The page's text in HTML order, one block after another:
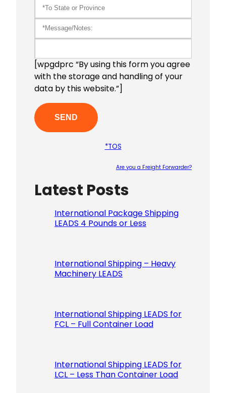
[wpgdprc “By using this form you agree
with the storage and handling of your
data by this website.”]
*TOS
Are you a Freight Forwarder?
Latest Posts
International Package Shipping
LEADS 4 Pounds or Less
International Shipping – Heavy
Machinery LEADS
International Shipping LEADS for
FCL – Full Container Load
International Shipping LEADS for
LCL – Less Than Container Load